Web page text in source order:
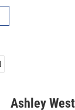
Ashley